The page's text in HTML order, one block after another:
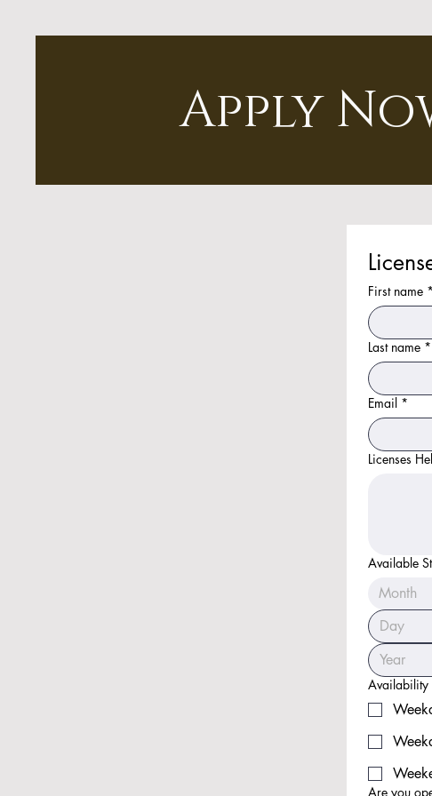
Apply
First name *
Last name *
Email *
Licenses
Available
Month
Availability
Are you